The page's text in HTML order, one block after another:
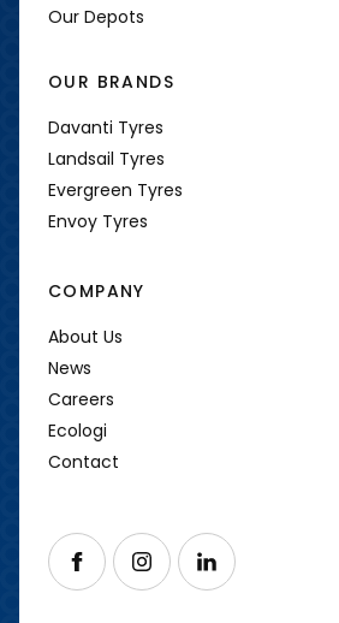
Our Depots
OUR BRANDS
Davanti Tyres
Landsail Tyres
Evergreen Tyres
Envoy Tyres
COMPANY
About Us
News
Careers
Ecologi
Contact
Follow us on Facebook
Follow us on Instagram
Follow us on LinkedIn